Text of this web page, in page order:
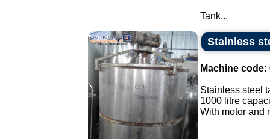
Tank...
Stainless
Machine code:
Stainless steel
1000 litre
With motor and